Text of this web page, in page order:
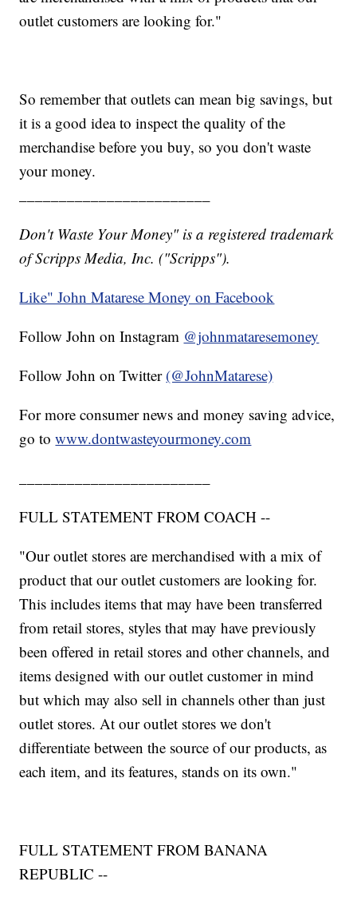
outlet customers are looking for."
So remember that outlets can mean big savings, but
it is a good idea to inspect the quality of the
merchandise before you buy, so you don't waste
your money.
Don't Waste Your Money" is a registered trademark
of Scripps Media, Inc. ("Scripps").
Like" John Matarese Money on Facebook
Follow John on Instagram @johnmataresemoney
Follow John on Twitter (@JohnMatarese)
For more consumer news and money saving advice,
go towww.dontwasteyourmoney.com
FULL STATEMENT FROM COACH --
"Our outlet stores are merchandised with a mix of
product that our outlet customers are looking for.
This includes items that may have been transferred
from retail stores, styles that may have previously
been offered in retail stores and other channels, and
items designed with our outlet customer in mind
but which may also sell in channels other than just
outlet stores. At our outlet stores we don't
differentiate between the source of our products, as
each item, and its features, stands on its own."
FULL STATEMENT FROM BANANA
REPUBLIC --